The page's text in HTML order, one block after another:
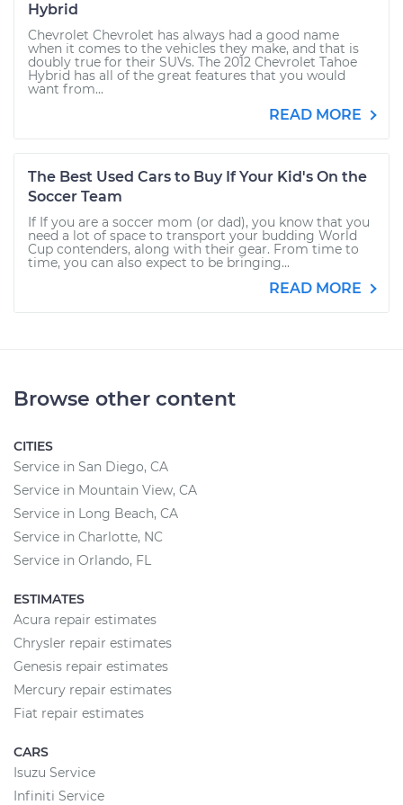
Hybrid
Chevrolet Chevrolet has always had a good name
when it comes to the vehicles they make, and that is
doubly true for their SUVs. The 2012 Chevrolet Tahoe
Hybrid has all of the great features that you would
want from...
READ MORE
The Best Used Cars to Buy If Your Kid's On the
Soccer Team
If If you are a soccer mom (or dad), you know that you
need a lot of space to transport your budding World
Cup contenders, along with their gear. From time to
time, you can also expect to be bringing...
READ MORE
Browse other content
CITIES
Service in San Diego, CA
Service in Mountain View, CA
Service in Long Beach, CA
Service in Charlotte, NC
Service in Orlando, FL
ESTIMATES
Acura repair estimates
Chrysler repair estimates
Genesis repair estimates
Mercury repair estimates
Fiat repair estimates
CARS
Isuzu Service
Infiniti Service